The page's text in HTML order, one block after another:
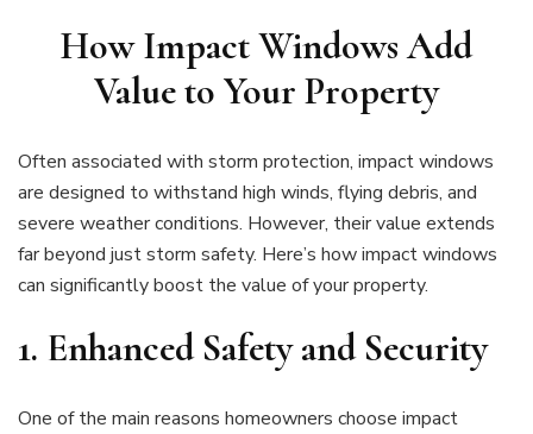
How Impact Windows Add
Value to Your Property
Often associated with storm protection, impact windows
are designed to withstand high winds, flying debris, and
severe weather conditions. However, their value extends
far beyond just storm safety. Here’s how impact windows
can significantly boost the value of your property.
1. Enhanced Safety and Security
One of the main reasons homeowners choose impact